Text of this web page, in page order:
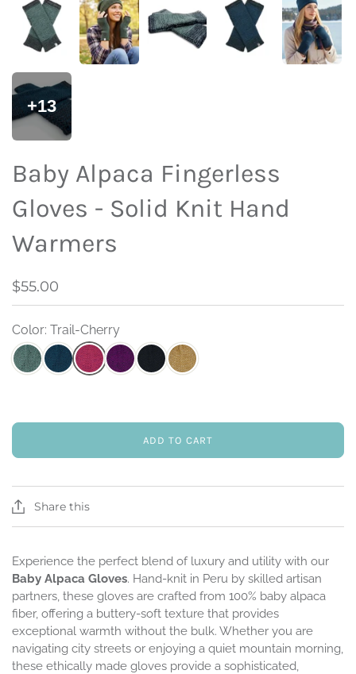
+13
Baby Alpaca Fingerless
Gloves - Solid Knit Hand
Warmers
$55.00
Color: Trail-Cherry
ADD TO CART
Share this
Experience the perfect blend of luxury and utility with our
Baby Alpaca Gloves. Hand-knit in Peru by skilled artisan
partners, these gloves are crafted from 100% baby alpaca
fiber, offering a buttery-soft texture that provides
exceptional warmth without the bulk. Whether you are
navigating city streets or enjoying a quiet mountain morning,
these ethically made gloves provide a sophisticated,